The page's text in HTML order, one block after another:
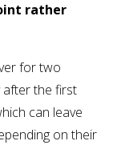
rather
for two
after the first
can leave
on their